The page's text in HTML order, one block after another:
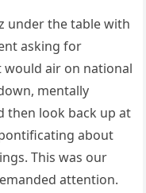
under the table with
asking for
would air on national
mentally
then look back up at
about
This was our
attention.